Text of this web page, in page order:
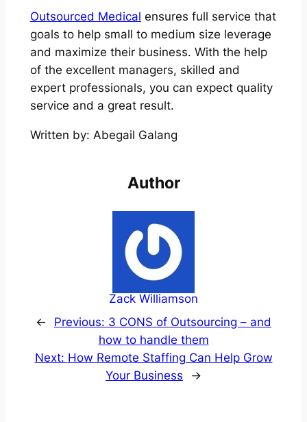
Outsourced Medical ensures full service that
goals to help small to medium size leverage
and maximize their business. With the help
of the excellent managers, skilled and
expert professionals, you can expect quality
service and a great result.
Written by: Abegail Galang
Author
Zack Williamson
←
Previous: 3 CONS of Outsourcing – and
how to handle them
Next: How Remote Staffing Can Help Grow
Your Business
→